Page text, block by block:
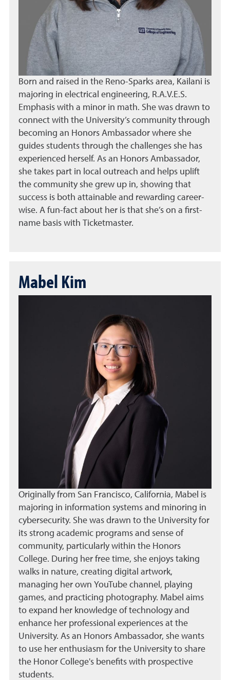
Born and raised in the Reno-Sparks area, Kailani is
majoring in electrical engineering, R.A.V.E.S.
Emphasis with a minor in math. She was drawn to
connect with the University’s community through
becoming an Honors Ambassador where she
guides students through the challenges she has
experienced herself. As an Honors Ambassador,
she takes part in local outreach and helps uplift
the community she grew up in, showing that
success is both attainable and rewarding career-
wise. A fun-fact about her is that she’s on a first-
name basis with Ticketmaster.
Mabel Kim
Originally from San Francisco, California, Mabel is
majoring in information systems and minoring in
cybersecurity. She was drawn to the University for
its strong academic programs and sense of
community, particularly within the Honors
College. During her free time, she enjoys taking
walks in nature, creating digital artwork,
managing her own YouTube channel, playing
games, and practicing photography. Mabel aims
to expand her knowledge of technology and
enhance her professional experiences at the
University. As an Honors Ambassador, she wants
to use her enthusiasm for the University to share
the Honor College's benefits with prospective
students.